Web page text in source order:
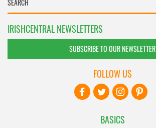
IRISHCENTRAL NEWSLETTERS
SUBSCRIBE TO OUR NEWSLETTER
BASICS
FOLLOW US